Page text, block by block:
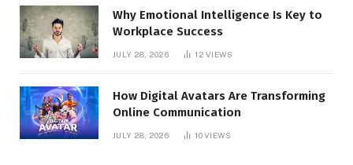
Why Emotional Intelligence Is Key to
Workplace Success
JULY 28, 2026 12VIEWS
How Digital Avatars Are Transforming
Online Communication
JULY 28, 2026 10VIEWS